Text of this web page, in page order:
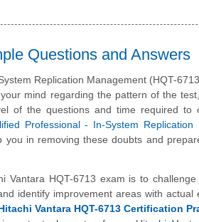
Questions and Answers
Replication Management (HQT-
mind regarding the pattern of the
of the questions and time required to
Professional - In-System Replication
you in removing these doubts and
Vantara HQT-6713 exam is to
identify improvement areas with actual
Vantara HQT-6713 Certification